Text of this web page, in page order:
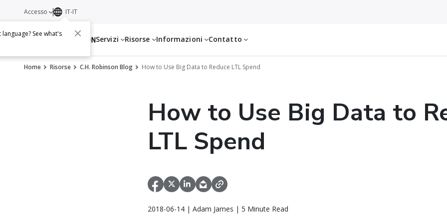
Servizi Risorse Informazioni Contatto
Accesso IT-IT
See what's
Home Risorse C.H. Robinson Blog How to Use Big Data to Reduce LTL Spend
How to Use Big Data to
LTL Spend
2018-06-14 | Adam James | 5 Minute Read